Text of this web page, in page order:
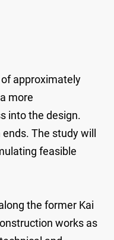
approximately
more
into the design.
The study will
feasible
the former Kai
works as